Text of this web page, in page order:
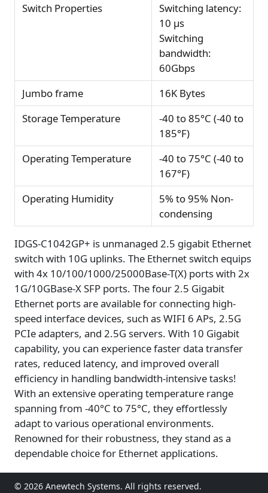
Switch Properties
Switching latency:
10 µs
Switching
bandwidth:
60Gbps
Jumbo frame
16K Bytes
Storage Temperature
-40 to 85°C (-40 to
185°F)
Operating Temperature
-40 to 75°C (-40 to
167°F)
Operating Humidity
5% to 95% Non-
condensing
IDGS-C1042GP+ is unmanaged 2.5 gigabit Ethernet
switch with 10G uplinks. The Ethernet switch equips
with 4x 10/100/1000/25000Base-T(X) ports with 2x
1G/10GBase-X SFP ports. The four 2.5 Gigabit
Ethernet ports are available for connecting high-
speed interface devices, such as WIFI 6 APs, 2.5G
PCIe adapters, and 2.5G servers. With 10 Gigabit
capability, you can experience faster data transfer
rates, reduced latency, and improved overall
efficiency in handling bandwidth-intensive tasks!
With an extensive operating temperature range
spanning from -40°C to 75°C, they effortlessly
adapt to various operational environments.
Renowned for their robustness, they stand as a
dependable choice for Ethernet applications.
© 2026 Anewtech Systems. All rights reserved.